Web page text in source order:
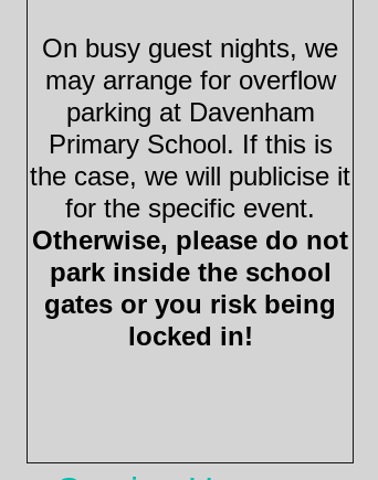
On busy guest nights, we
may arrange for overflow
parking at Davenham
Primary School. If this is
the case, we will publicise it
for the specific event.
Otherwise, please do not
park inside the school
gates or you risk being
locked in!